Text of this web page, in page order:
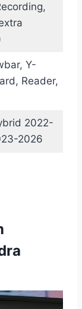
Y-
Reader,
2022-
2026